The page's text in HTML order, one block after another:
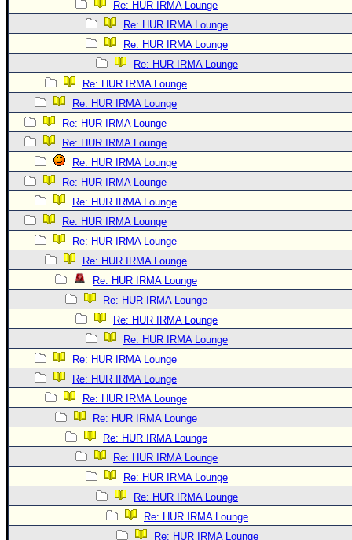
Re: HUR IRMA Lounge
Re: HUR IRMA Lounge
Re: HUR IRMA Lounge
Re: HUR IRMA Lounge
Re: HUR IRMA Lounge
Re: HUR IRMA Lounge
Re: HUR IRMA Lounge
Re: HUR IRMA Lounge
Re: HUR IRMA Lounge
Re: HUR IRMA Lounge
Re: HUR IRMA Lounge
Re: HUR IRMA Lounge
Re: HUR IRMA Lounge
Re: HUR IRMA Lounge
Re: HUR IRMA Lounge
Re: HUR IRMA Lounge
Re: HUR IRMA Lounge
Re: HUR IRMA Lounge
Re: HUR IRMA Lounge
Re: HUR IRMA Lounge
Re: HUR IRMA Lounge
Re: HUR IRMA Lounge
Re: HUR IRMA Lounge
Re: HUR IRMA Lounge
Re: HUR IRMA Lounge
Re: HUR IRMA Lounge
Re: HUR IRMA Lounge
Re: HUR IRMA Lounge